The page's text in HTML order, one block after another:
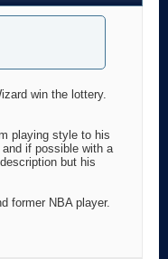
win the lottery.
playing style to his
if possible with a
but his
former NBA player.